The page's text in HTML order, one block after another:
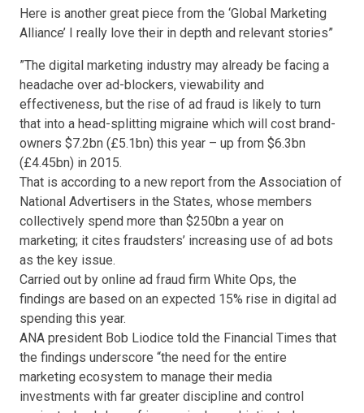
Here is another great piece from the ‘Global Marketing
Alliance’ I really love their in depth and relevant stories”
”The digital marketing industry may already be facing a
headache over ad-blockers, viewability and
effectiveness, but the rise of ad fraud is likely to turn
that into a head-splitting migraine which will cost brand-
owners $7.2bn (£5.1bn) this year – up from $6.3bn
(£4.45bn) in 2015.
That is according to a new report from the Association of
National Advertisers in the States, whose members
collectively spend more than $250bn a year on
marketing; it cites fraudsters’ increasing use of ad bots
as the key issue.
Carried out by online ad fraud firm White Ops, the
findings are based on an expected 15% rise in digital ad
spending this year.
ANA president Bob Liodice told the Financial Times that
the findings underscore “the need for the entire
marketing ecosystem to manage their media
investments with far greater discipline and control